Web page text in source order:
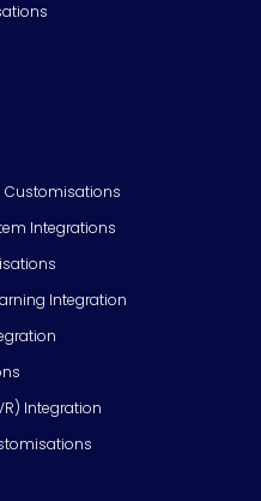
Customisations
Integrations
Integration
Integration